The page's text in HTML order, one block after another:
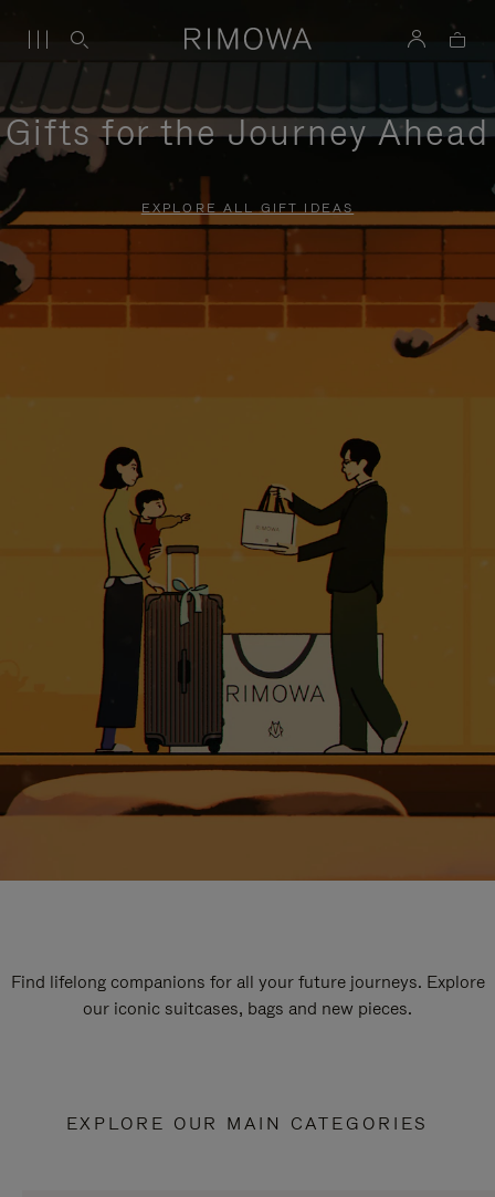
Gifts for the Journey Ahead
EXPLORE ALL GIFT IDEAS
Find lifelong companions for all your future journeys. Explore
our iconic suitcases, bags and new pieces.
EXPLORE OUR MAIN CATEGORIES